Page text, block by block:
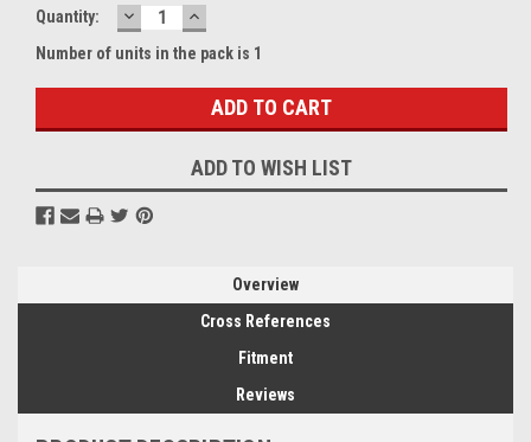
Current
Quantity: DECREASE
QUANTITY:
INCREASE
QUANTITY:
Number of units in the pack is 1
ADD TO WISH LIST
Overview
Cross References
Fitment
Reviews